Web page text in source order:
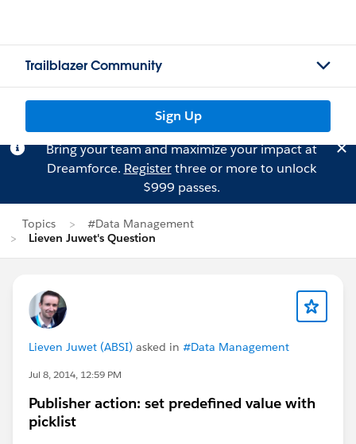
Trailblazer Community
Sign Up
Bring your team and maximize your impact at
Dreamforce. Registerthree or more to unlock
$999 passes.
Topics
#Data Management
Lieven Juwet's Question
Lieven Juwet (ABSI) asked in #Data Management
Jul 8, 2014, 12:59 PM
Publisher action: set predefined value with
picklist